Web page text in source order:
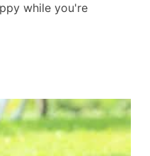
while you're